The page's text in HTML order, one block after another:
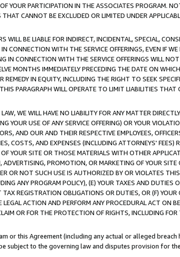
YOUR PARTICIPATION IN THE ASSOCIATES PROGRAM.
CANNOT BE EXCLUDED OR LIMITED UNDER
WILL BE LIABLE FOR INDIRECT, INCIDENTAL, SPECIAL,
CONNECTION WITH THE SERVICE OFFERINGS, EVEN IF
IN CONNECTION WITH THE SERVICE OFFERINGS WILL
MONTHS IMMEDIATELY PRECEDING THE DATE ON
REMEDY IN EQUITY, INCLUDING THE RIGHT TO SEEK
PARAGRAPH WILL OPERATE TO LIMIT LIABILITIES THAT
WE WILL HAVE NO LIABILITY FOR ANY MATTER
YOUR USE OF ANY SERVICE OFFERING) OR YOUR
AND OUR AND THEIR RESPECTIVE EMPLOYEES,
COSTS, AND EXPENSES (INCLUDING ATTORNEYS'
YOUR SITE OR THOSE MATERIALS WITH OTHER
PROMOTION, OR MARKETING OF YOUR
OR NOT SUCH USE IS AUTHORIZED BY OR VIOLATES
ANY PROGRAM POLICY), (E) YOUR TAXES AND DUTIES
REGISTRATION OBLIGATIONS OR DUTIES, OR (F)
ACTION AND PERFORM ANY PROCEDURAL ACT ON
OR FOR THE PROTECTION OF RIGHTS, INCLUDING
or this Agreement (including any actual or alleged
subject to the governing law and disputes provision for